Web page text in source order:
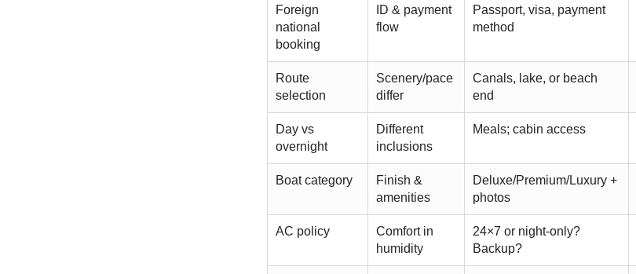
Foreign
national
booking
ID & payment
flow
Passport, visa, payment
method
Route
selection
Scenery/pace
differ
Canals, lake, or beach
end
Day vs
overnight
Different
inclusions
Meals; cabin access
Boat category
Finish &
amenities
Deluxe/Premium/Luxury +
photos
AC policy
Comfort in
humidity
24×7 or night-only?
Backup?